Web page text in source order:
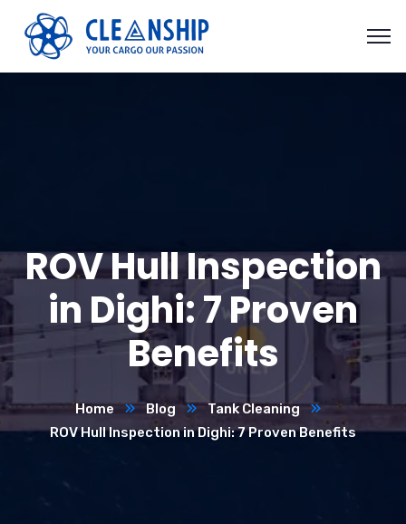
ROV Hull Inspection
in Dighi: 7 Proven
Benefits
Home Blog
Tank Cleaning
ROV Hull Inspection in Dighi: 7 Proven Benefits